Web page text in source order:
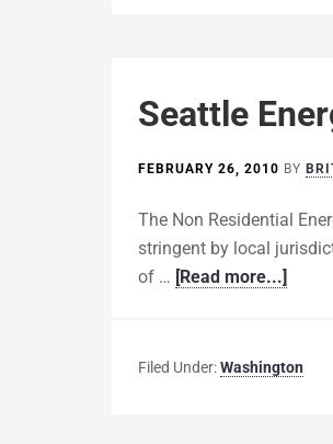
Seattle
FEBRUARY 26, 2010 BY
The Non Residential
stringent by local
of … [Read more...]
Filed Under:Washington